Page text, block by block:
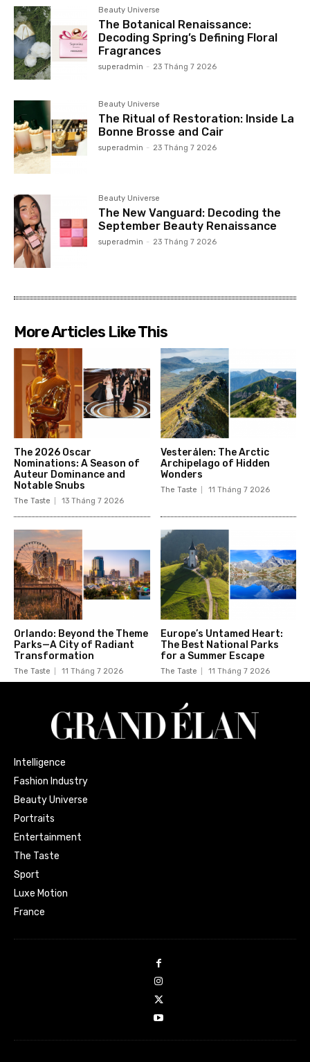
Beauty Universe
The Botanical Renaissance:
Decoding Spring’s Defining Floral
Fragrances
superadmin - 23 Tháng 7 2026
Beauty Universe
The Ritual of Restoration: Inside La
Bonne Brosse and Cair
superadmin - 23 Tháng 7 2026
Beauty Universe
The New Vanguard: Decoding the
September Beauty Renaissance
superadmin - 23 Tháng 7 2026
More Articles Like This
The 2026 Oscar
Nominations: A Season of
Auteur Dominance and
Notable Snubs
The Taste 13 Tháng 7 2026
Vesterålen: The Arctic
Archipelago of Hidden
Wonders
The Taste 11 Tháng 7 2026
Orlando: Beyond the Theme
Parks—A City of Radiant
Transformation
The Taste 11 Tháng 7 2026
Europe’s Untamed Heart:
The Best National Parks
for a Summer Escape
The Taste 11 Tháng 7 2026
Intelligence
Fashion Industry
Beauty Universe
Portraits
Entertainment
The Taste
Sport
Luxe Motion
France